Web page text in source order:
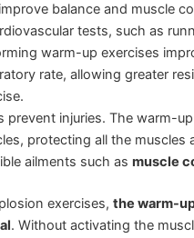
balance and muscle
tests, such as
warm-up exercises
rate, allowing greater
prevent injuries. The warm-
protecting all the muscles
ailments such asmuscle
exercises,the warm-
. Without activating the